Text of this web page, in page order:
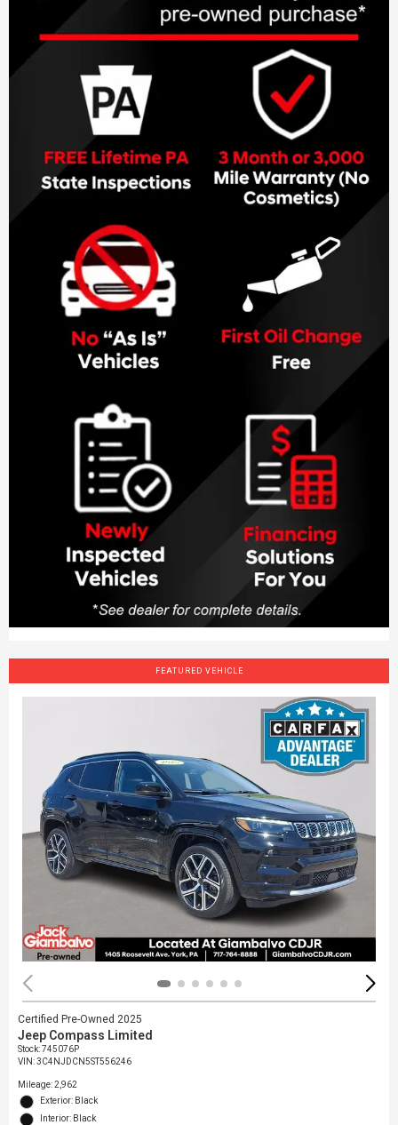
FEATURED VEHICLE
Certified Pre-Owned 2025
Jeep Compass Limited
Stock:745076P
VIN:3C4NJDCN5ST556246
Mileage: 2,962
Exterior: Black
Interior: Black